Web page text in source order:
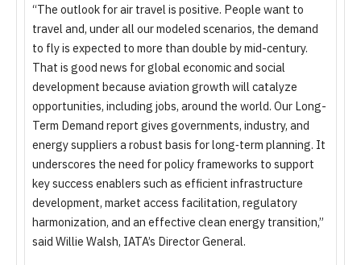
“The outlook for air travel is positive. People want to
travel and, under all our modeled scenarios, the demand
to fly is expected to more than double by mid-century.
That is good news for global economic and social
development because aviation growth will catalyze
opportunities, including jobs, around the world. Our Long-
Term Demand report gives governments, industry, and
energy suppliers a robust basis for long‑term planning. It
underscores the need for policy frameworks to support
key success enablers such as efficient infrastructure
development, market access facilitation, regulatory
harmonization, and an effective clean energy transition,”
said Willie Walsh, IATA’s Director General.